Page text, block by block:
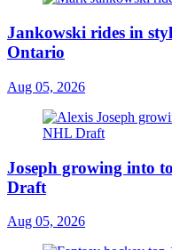
Jankowski rides in
Ontario
Aug 05, 2026
Joseph growing into
Draft
Aug 05, 2026